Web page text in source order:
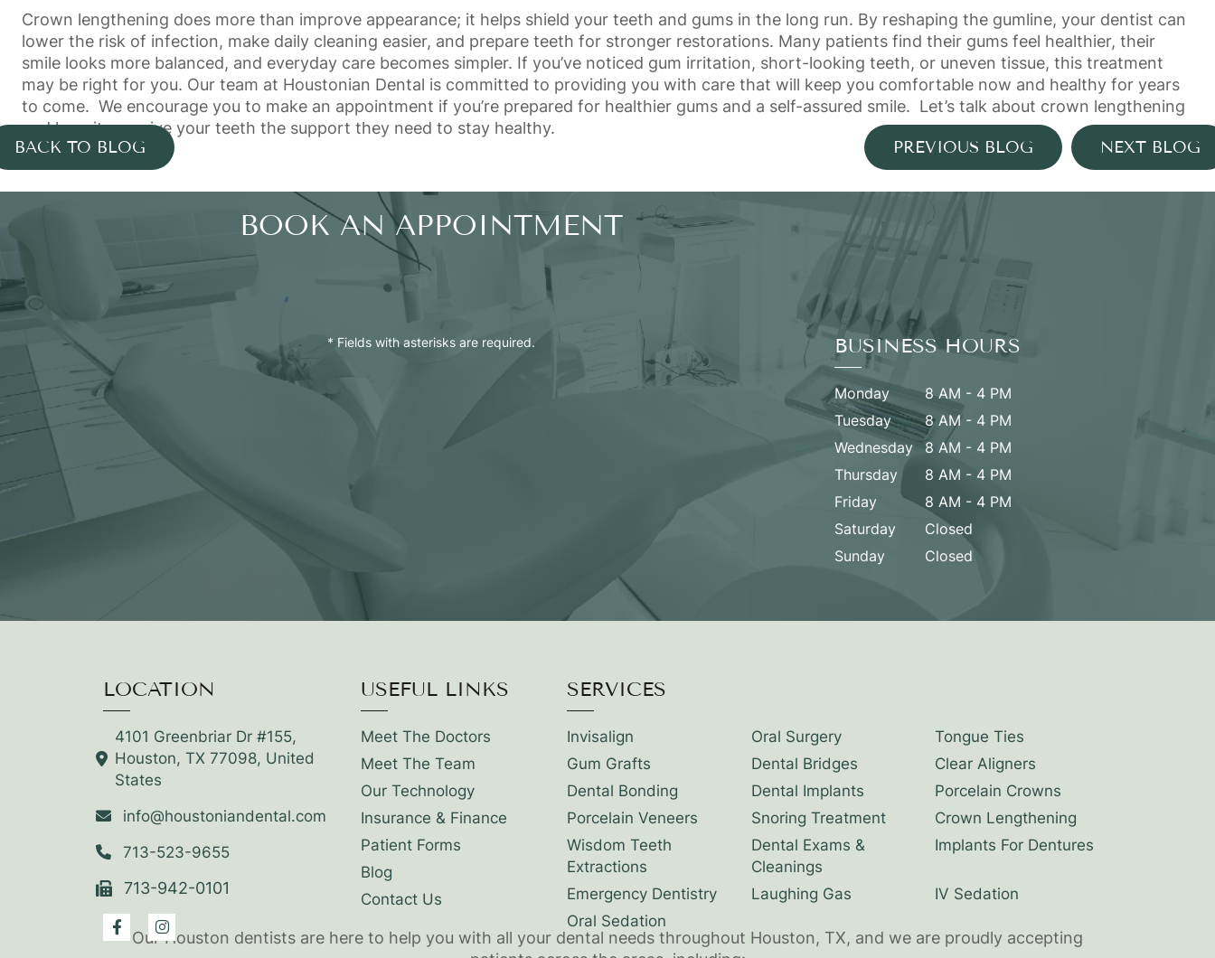
Crown lengthening does more than improve appearance; it helps shield your teeth and gums in the long run. By reshaping the gumline, your dentist can
lower the risk of infection, make daily cleaning easier, and prepare teeth for stronger restorations. Many patients find their gums feel healthier, their
smile looks more balanced, and everyday care becomes simpler. If you’ve noticed gum irritation, short-looking teeth, or uneven tissue, this treatment
may be right for you. Our team at Houstonian Dental is committed to providing you with care that will keep you comfortable now and healthy for years
to come. We encourage you to make an appointment if you’re prepared for healthier gums and a self-assured smile. Let’s talk about crown lengthening
and how it can give your teeth the support they need to stay healthy.
BACK TO BLOG PREVIOUS BLOG NEXT BLOG
BOOK AN APPOINTMENT
* Fields with asterisks are required. BUSINESS HOURS
Monday
8 AM - 4 PM
Tuesday
8 AM - 4 PM
Wednesday
8 AM - 4 PM
Thursday
8 AM - 4 PM
Friday
8 AM - 4 PM
Saturday
Closed
Sunday
Closed
LOCATION
4101 Greenbriar Dr #155,
Houston, TX 77098, United
States
info@houstoniandental.com
713-523-9655
713-942-0101
USEFUL LINKS
Meet The Doctors
Meet The Team
Our Technology
Insurance & Finance
Patient Forms
Blog
Contact Us
SERVICES
Invisalign Oral Surgery
Tongue Ties
Gum Grafts
Dental Bridges
Clear Aligners
Dental Bonding
Dental Implants
Porcelain Crowns
Porcelain Veneers
Snoring Treatment
Crown Lengthening
Wisdom Teeth
Extractions
Dental Exams &
Cleanings
Implants For Dentures
Emergency Dentistry Laughing Gas
IV Sedation
Oral Sedation
Our Houston dentists are here to help you with all your dental needs throughout Houston, TX, and we are proudly accepting